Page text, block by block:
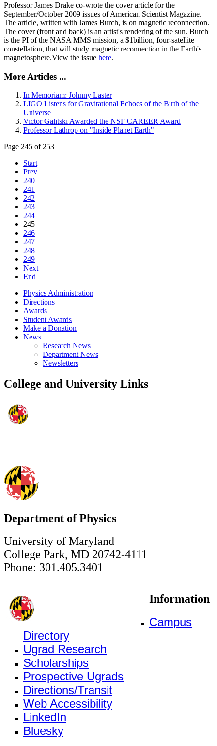
Professor James Drake co-wrote the cover article for the
September/October 2009 issues of American Scientist Magazine.
The article, written with James Burch, is on magnetic reconnection.
The cover (front and back) is an artist's rendering of the sun. Burch
is the PI of the NASA MMS mission, a $1billion, four-satellite
constellation, that will study magnetic reconnection in the Earth's
magnetosphere.View the issue here.
More Articles ...
In Memoriam: Johnny Laster
LIGO Listens for Gravitational Echoes of the Birth of the
Universe
Victor Galitski Awarded the NSF CAREER Award
Professor Lathrop on "Inside Planet Earth"
Page 245 of 253
Start
Prev
240
241
242
243
244
245
246
247
248
249
Next
End
Physics Administration
Directions
Awards
Student Awards
Make a Donation
News
Research News
Department News
Newsletters
College and University Links
Department of Physics
University of Maryland
College Park, MD 20742-4111
Phone: 301.405.3401
Information
Campus
Directory
Ugrad Research
Scholarships
Prospective Ugrads
Directions/Transit
Web Accessibility
LinkedIn
Bluesky